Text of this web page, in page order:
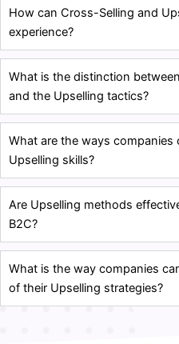
How can Cross-Selling and
experience?
What is the distinction
and the Upselling tactics?
What are the ways
Upselling skills?
Are Upselling methods
B2C?
What is the way companies
of their Upselling strategies?